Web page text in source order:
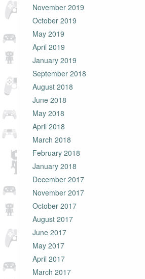
November 2019
October 2019
May 2019
April 2019
January 2019
September 2018
August 2018
June 2018
May 2018
April 2018
March 2018
February 2018
January 2018
December 2017
November 2017
October 2017
August 2017
June 2017
May 2017
April 2017
March 2017